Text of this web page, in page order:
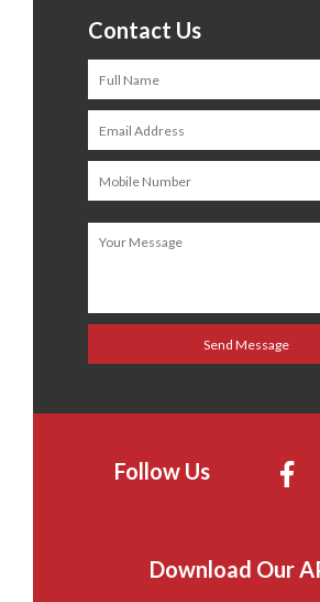
Contact Us
Follow Us
Download Our